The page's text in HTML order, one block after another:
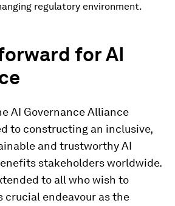
regulatory environment.
for AI
AI Governance Alliance
to constructing an inclusive,
and trustworthy AI
stakeholders worldwide.
to all who wish to
endeavour as the